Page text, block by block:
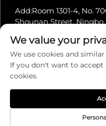
Add:Room 1301-4, No.
Shounan Street,
Tel: +86-13929561315
E-mail:[email
Copyright © 2025 by
Ltd. -
We value your
We use cookies and
If you don't want to accept
cookies.